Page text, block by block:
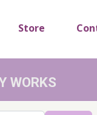
Store
WORKS